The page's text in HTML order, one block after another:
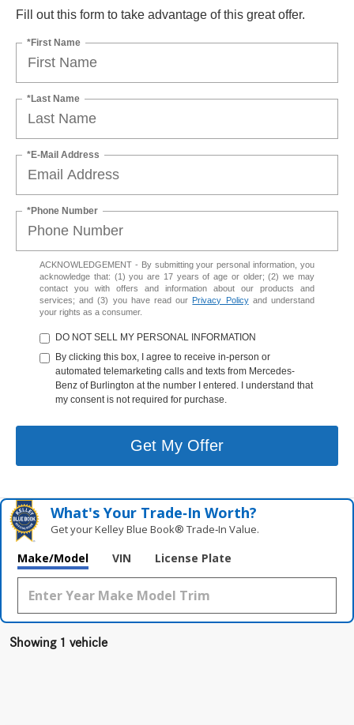
Fill out this form to take advantage of this great offer.
*First Name
*Last Name
*E-Mail Address
*Phone Number
ACKNOWLEDGEMENT - By submitting your personal information, you
acknowledge that: (1) you are 17 years of age or older; (2) we may
contact you with offers and information about our products and
services; and (3) you have read our Privacy Policyand understand
your rights as a consumer.
DO NOT SELL MY PERSONAL INFORMATION
By clicking this box, I agree to receive in-person or
automated telemarketing calls and texts from Mercedes-
Benz of Burlington at the number I entered. I understand that
my consent is not required for purchase.
Get My Offer
What's Your Trade‑In Worth?
Get your Kelley Blue Book® Trade‑In Value.
Make/Model VIN License Plate
Showing 1 vehicle